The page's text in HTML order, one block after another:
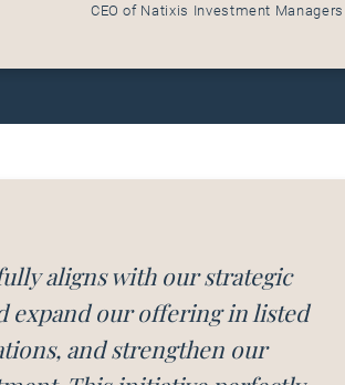
CEO of Natixis Investment Managers
aligns with our strategic
expand our offering in listed
and strengthen our